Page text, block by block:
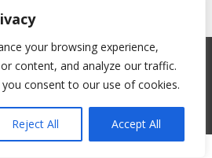
your browsing experience,
content, and analyze our traffic.
consent to our use of cookies.
Reject All Accept All
Built California All Right Reserved
BY M.WOLF MEDIA